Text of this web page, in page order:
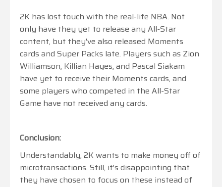
2K has lost touch with the real-life NBA. Not
only have they yet to release any All-Star
content, but they've also released Moments
cards and Super Packs late. Players such as Zion
Williamson, Killian Hayes, and Pascal Siakam
have yet to receive their Moments cards, and
some players who competed in the All-Star
Game have not received any cards.
Conclusion:
Understandably, 2K wants to make money off of
microtransactions. Still, it's disappointing that
they have chosen to focus on these instead of